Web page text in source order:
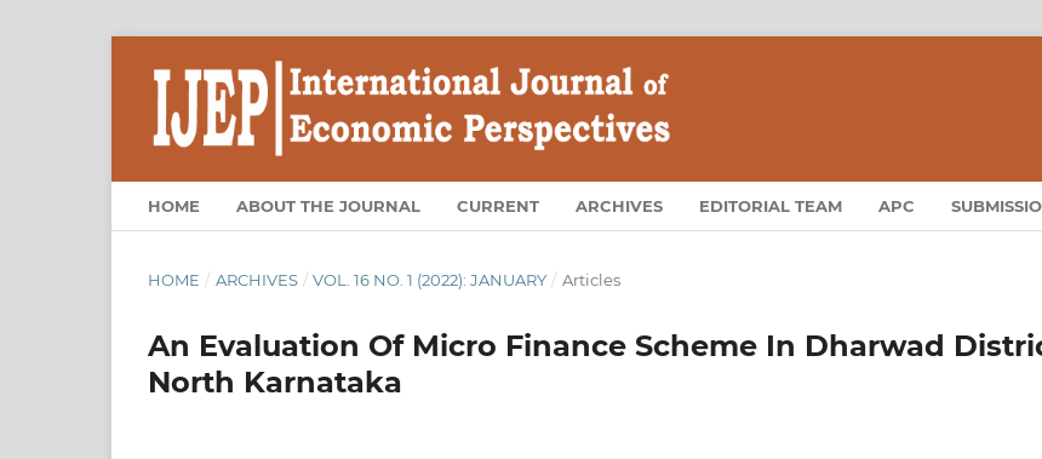
HOME ABOUT THE JOURNAL CURRENT ARCHIVES EDITORIAL TEAM APC
HOME / ARCHIVES / VOL. 16 NO. 1 (2022): JANUARY / Articles
An Evaluation Of Micro Finance Scheme In Dharwad
North Karnataka